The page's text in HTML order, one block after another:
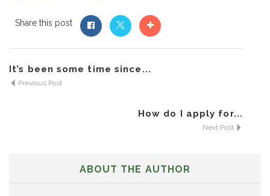
Share this post
It’s been some time since...
Previous Post
How do I apply for...
Next Post
ABOUT THE AUTHOR